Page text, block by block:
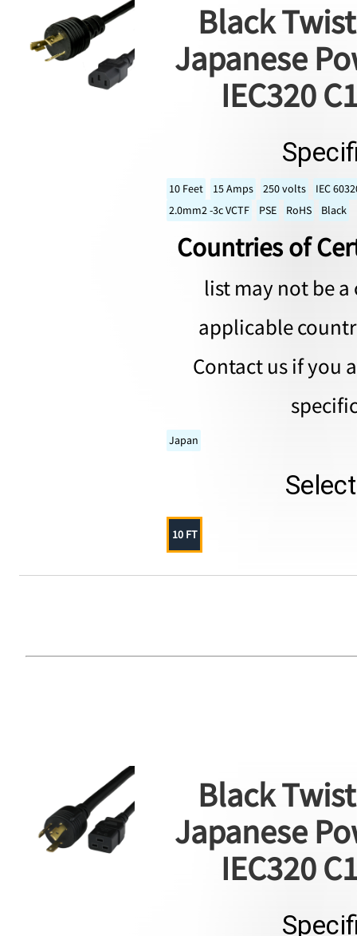
Black
Japanese
IEC320
10 Feet 15 Amps 250 volts
IEC
2.0mm2 -3c VCTF
PSE RoHS Black
Countries of
list may not be
applicable
Contact us if you
Japan
10 FT
Black
Japanese
IEC320